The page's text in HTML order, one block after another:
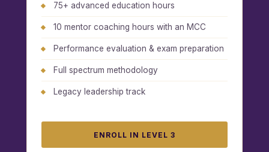
75+ advanced education hours
10 mentor coaching hours with an MCC
Performance evaluation & exam preparation
Full spectrum methodology
Legacy leadership track
ENROLL IN LEVEL 3